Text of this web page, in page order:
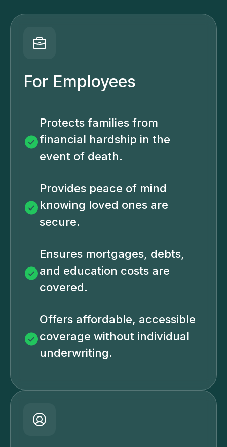
For Employees
Protects families from
financial hardship in the
event of death.
Provides peace of mind
knowing loved ones are
secure.
Ensures mortgages, debts,
and education costs are
covered.
Offers affordable, accessible
coverage without individual
underwriting.